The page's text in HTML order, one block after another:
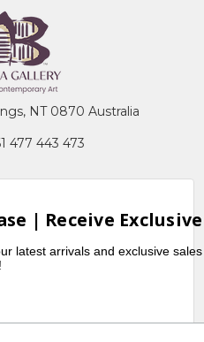
NT 0870 Australia
477 443 473
| Receive
latest arrivals and exclusive